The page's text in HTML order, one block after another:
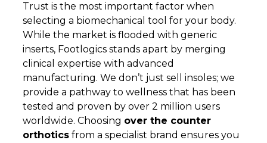
Trust is the most important factor when
selecting a biomechanical tool for your body.
While the market is flooded with generic
inserts, Footlogics stands apart by merging
clinical expertise with advanced
manufacturing. We don’t just sell insoles; we
provide a pathway to wellness that has been
tested and proven by over 2 million users
worldwide. Choosing over the counter
orthotics from a specialist brand ensures you